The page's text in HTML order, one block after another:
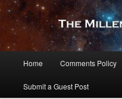
Skip
primary
contentThe Millennial
Home Comments Policy
Submit a Guest Post